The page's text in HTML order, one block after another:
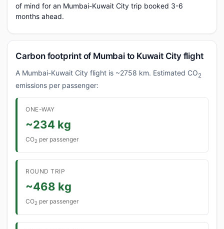
of mind for an Mumbai-Kuwait City trip booked 3-6
months ahead.
Carbon footprint of Mumbai to Kuwait City flight
A Mumbai-Kuwait City flight is ~2758 km. Estimated CO2
emissions per passenger:
ONE-WAY
~234 kg
CO2 per passenger
ROUND TRIP
~468 kg
CO2 per passenger